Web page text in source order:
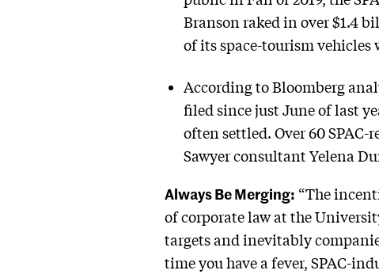
Branson raked in over $1.4
of its space-tourism vehicles
According to Bloomberg
filed since just June of last
often settled. Over 60
Sawyer consultant Yelena
Always Be Merging: “The
of corporate law at the
targets and inevitably
time you have a fever, SPAC-